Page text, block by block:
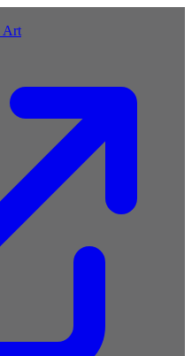
Art